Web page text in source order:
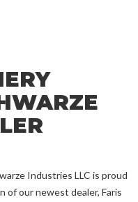
Industries LLC is proud
of our newest dealer, Faris